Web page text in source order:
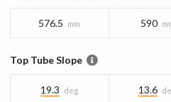
576.5 mm 590
Top Tube Slope
19.3 deg 13.6